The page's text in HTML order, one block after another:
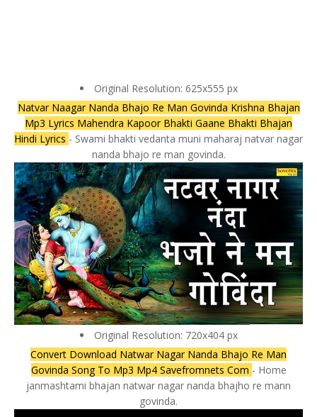
Original Resolution: 625x555 px
Natvar Naagar Nanda Bhajo Re Man Govinda Krishna Bhajan
Mp3 Lyrics Mahendra Kapoor Bhakti Gaane Bhakti Bhajan
Hindi Lyrics - Swami bhakti vedanta muni maharaj natvar nagar
nanda bhajo re man govinda.
Original Resolution: 720x404 px
Convert Download Natwar Nagar Nanda Bhajo Re Man
Govinda Song To Mp3 Mp4 Savefromnets Com - Home
janmashtami bhajan natwar nagar nanda bhajho re mann
govinda.